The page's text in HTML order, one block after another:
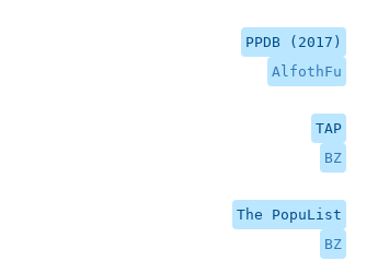
PPDB (2017)
AlfothFu
TAP
BZ
The PopuList
BZ